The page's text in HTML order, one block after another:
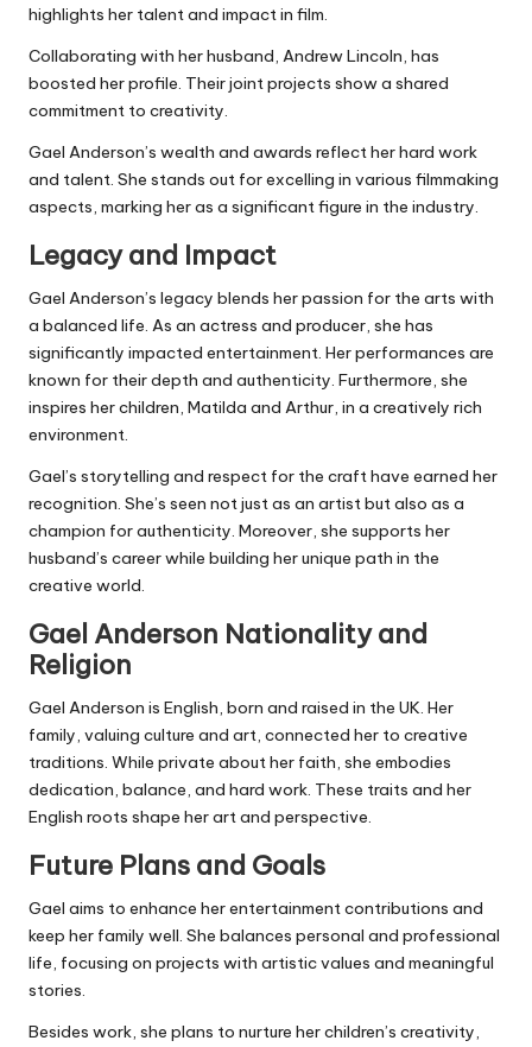
highlights her talent and impact in film.
Collaborating with her husband, Andrew Lincoln, has
boosted her profile. Their joint projects show a shared
commitment to creativity.
Gael Anderson’s wealth and awards reflect her hard work
and talent. She stands out for excelling in various filmmaking
aspects, marking her as a significant figure in the industry.
Legacy and Impact
Gael Anderson’s legacy blends her passion for the arts with
a balanced life. As an actress and producer, she has
significantly impacted entertainment. Her performances are
known for their depth and authenticity. Furthermore, she
inspires her children, Matilda and Arthur, in a creatively rich
environment.
Gael’s storytelling and respect for the craft have earned her
recognition. She’s seen not just as an artist but also as a
champion for authenticity. Moreover, she supports her
husband’s career while building her unique path in the
creative world.
Gael Anderson Nationality and
Religion
Gael Anderson is English, born and raised in the UK. Her
family, valuing culture and art, connected her to creative
traditions. While private about her faith, she embodies
dedication, balance, and hard work. These traits and her
English roots shape her art and perspective.
Future Plans and Goals
Gael aims to enhance her entertainment contributions and
keep her family well. She balances personal and professional
life, focusing on projects with artistic values and meaningful
stories.
Besides work, she plans to nurture her children’s creativity,